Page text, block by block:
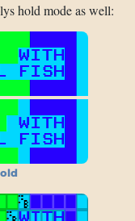
hold mode as well: